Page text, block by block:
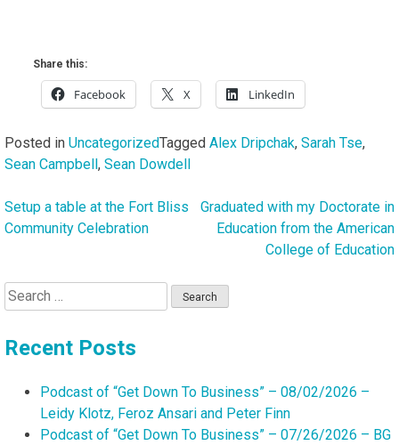
Share this:
Facebook X LinkedIn
Posted in UncategorizedTagged Alex Dripchak, Sarah Tse,
Sean Campbell , Sean Dowdell
Post
navigation
Setup a table at the Fort Bliss
Community Celebration
Graduated with my Doctorate in
Education from the American
College of Education
Search
for:
Recent Posts
Podcast of “Get Down To Business” – 08/02/2026 –
Leidy Klotz, Feroz Ansari and Peter Finn
Podcast of “Get Down To Business” – 07/26/2026 – BG